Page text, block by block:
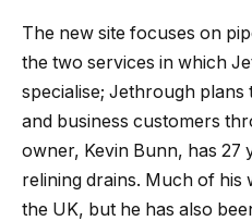
The new site focuses on
the two services in which
specialise; Jethrough
and business customers
owner, Kevin Bunn, has 27
relining drains. Much of his
the UK, but he has also